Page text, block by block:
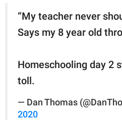
“My teacher never
Says my 8 year old
Homeschooling day 2
toll.
— Dan Thomas
2020